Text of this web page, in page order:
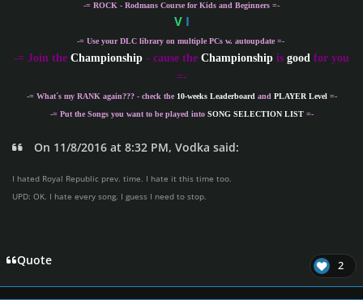
-= ROCK - Rodmans Course for Kids and Beginners =-
VI
-= Use your DLC library on multiple PCs w. autoupdate =-
-= Join the Championship - cause the Championship is good for you
=-
-= What´s my RANKagain??? - check the 10-weeks Leaderboardand PLAYER Level =-
-= Put the Songs you want to be played into SONG SELECTION LIST=-
On 11/8/2016 at 8:32 PM, Vodka said:
I hated Royal Republic prev. time. I hate it this time too.
UPD: OK. I hate every song. I guess I need to stop.
Quote 2